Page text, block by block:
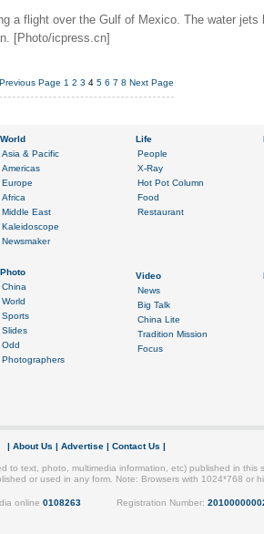
a flight over the Gulf of Mexico. The water
[Photo/icpress.cn]
Previous Page 1 2 3 4 5 6 7 8 Next Page